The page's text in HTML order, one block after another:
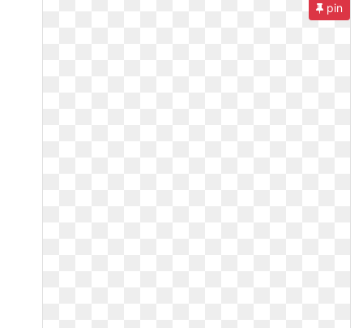
pin